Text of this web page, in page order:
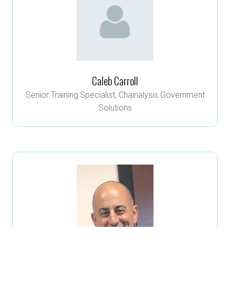
Caleb Carroll
Senior Training Specialist, Chainalysis Government
Solutions